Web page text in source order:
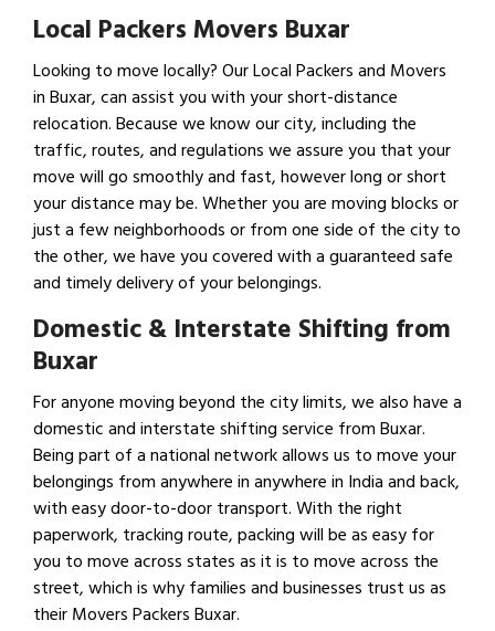
Local Packers Movers Buxar
Looking to move locally? Our Local Packers and Movers
in Buxar, can assist you with your short-distance
relocation. Because we know our city, including the
traffic, routes, and regulations we assure you that your
move will go smoothly and fast, however long or short
your distance may be. Whether you are moving blocks or
just a few neighborhoods or from one side of the city to
the other, we have you covered with a guaranteed safe
and timely delivery of your belongings.
Domestic & Interstate Shifting from
Buxar
For anyone moving beyond the city limits, we also have a
domestic and interstate shifting service from Buxar.
Being part of a national network allows us to move your
belongings from anywhere in anywhere in India and back,
with easy door-to-door transport. With the right
paperwork, tracking route, packing will be as easy for
you to move across states as it is to move across the
street, which is why families and businesses trust us as
their Movers Packers Buxar.